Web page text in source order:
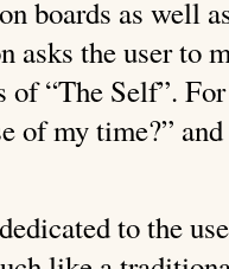
boards as well
asks the user to
of “The Self”.
of my time?”
to the